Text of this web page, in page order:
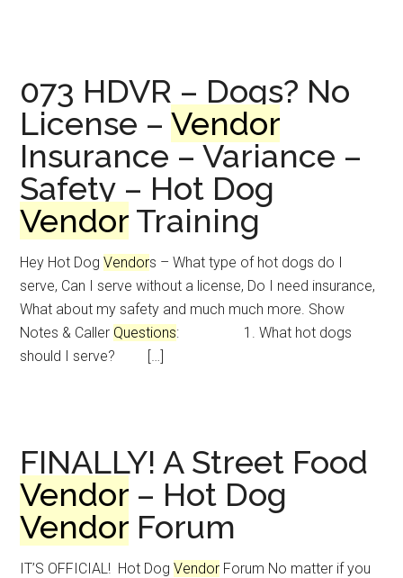
073 HDVR – Dogs? No
License –Vendor
Insurance – Variance –
Safety – Hot Dog
Vendor Training
Hey Hot DogVendors – What type of hot dogs do I
serve, Can I serve without a license, Do I need insurance,
What about my safety and much much more. Show
Notes & Caller Questions: 1. What hot dogs
should I serve? […]
FINALLY! A Street Food
Vendor – Hot Dog
Vendor Forum
IT’S OFFICIAL! Hot DogVendor Forum No matter if you